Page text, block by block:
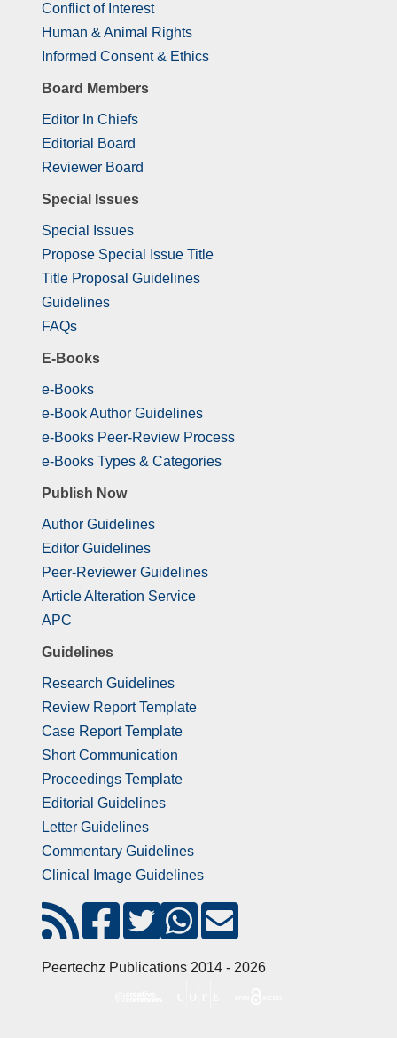
Conflict of Interest
Human & Animal Rights
Informed Consent & Ethics
Board Members
Editor In Chiefs
Editorial Board
Reviewer Board
Special Issues
Special Issues
Propose Special Issue Title
Title Proposal Guidelines
Guidelines
FAQs
E-Books
e-Books
e-Book Author Guidelines
e-Books Peer-Review Process
e-Books Types & Categories
Publish Now
Author Guidelines
Editor Guidelines
Peer-Reviewer Guidelines
Article Alteration Service
APC
Guidelines
Research Guidelines
Review Report Template
Case Report Template
Short Communication
Proceedings Template
Editorial Guidelines
Letter Guidelines
Commentary Guidelines
Clinical Image Guidelines
Peertechz Publications 2014 - 2026